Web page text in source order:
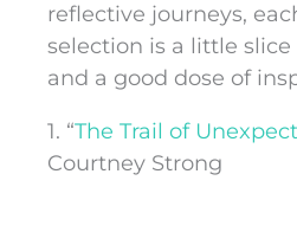
reflective journeys,
selection is a little
and a good dose of
1. “The Trail of
Courtney Strong